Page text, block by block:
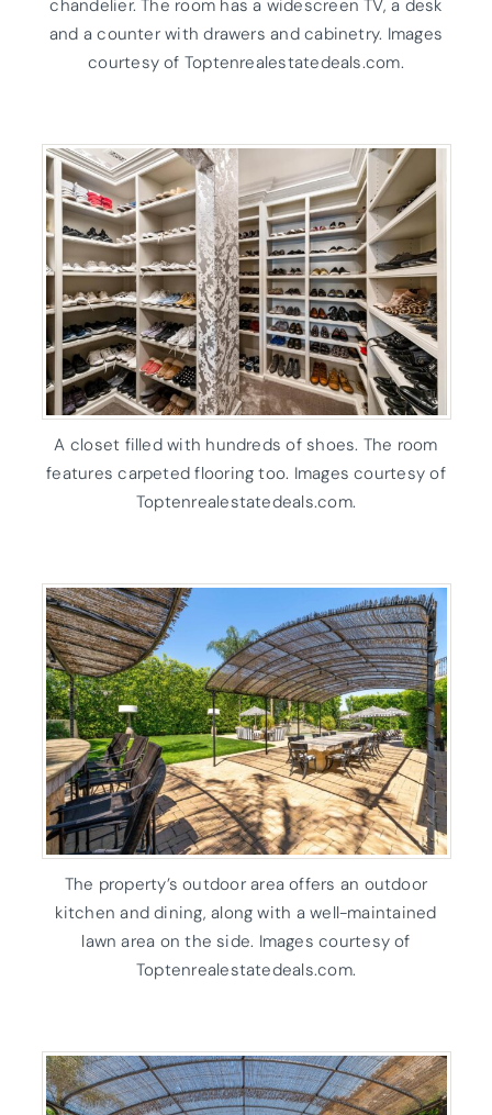
chandelier. The room has a widescreen TV, a desk
and a counter with drawers and cabinetry. Images
courtesy of Toptenrealestatedeals.com.
A closet filled with hundreds of shoes. The room
features carpeted flooring too. Images courtesy of
Toptenrealestatedeals.com.
The property’s outdoor area offers an outdoor
kitchen and dining, along with a well-maintained
lawn area on the side. Images courtesy of
Toptenrealestatedeals.com.